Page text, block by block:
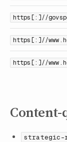
https[:]//
https[:]//
https[:]//
strategic-